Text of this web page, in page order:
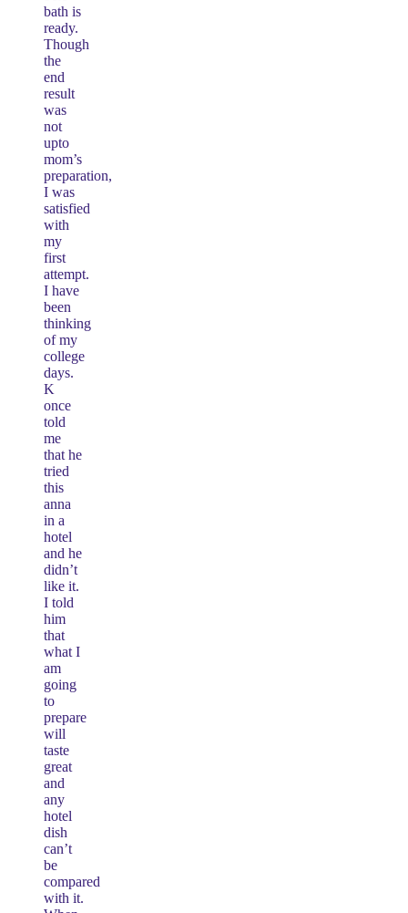
bath is
ready.
Though
the
end
result
was
not
upto
mom’s
preparation,
I was
satisfied
with
my
first
attempt.
I have
been
thinking
of my
college
days.
K
once
told
me
that he
tried
this
anna
in a
hotel
and he
didn’t
like it.
I told
him
that
what I
am
going
to
prepare
will
taste
great
and
any
hotel
dish
can’t
be
compared
with it.